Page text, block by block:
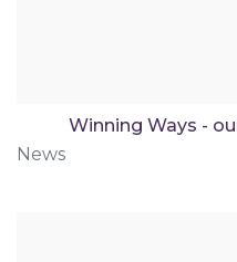
Winning Ways -
News